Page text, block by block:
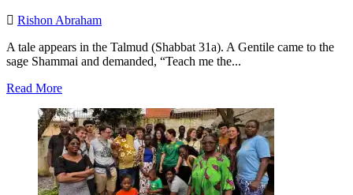
Rishon Abraham
A tale appears in the Talmud (Shabbat 31a). A Gentile came to the
sage Shammai and demanded, “Teach me the...
Read MoreRead
about
How
to
Convert
to
Judaism